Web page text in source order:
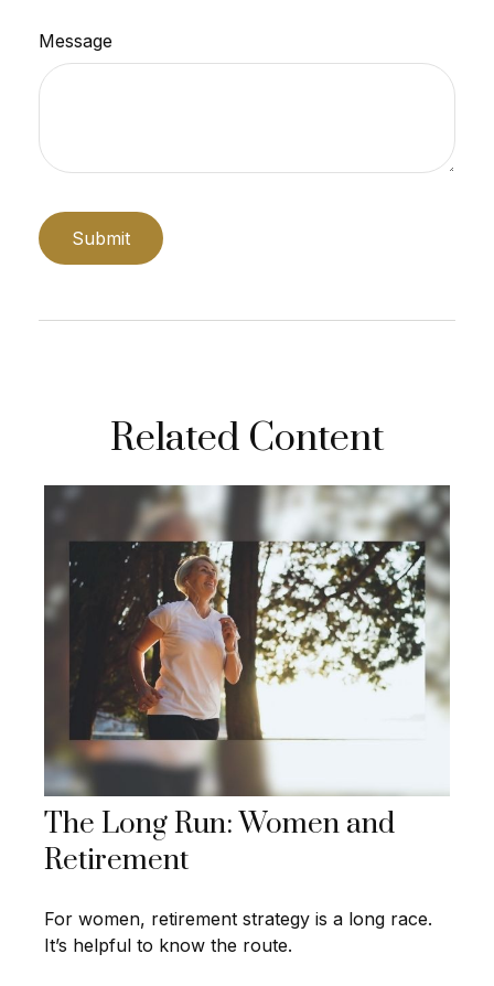
Message
Related Content
The Long Run: Women and
Retirement
For women, retirement strategy is a long race.
It’s helpful to know the route.